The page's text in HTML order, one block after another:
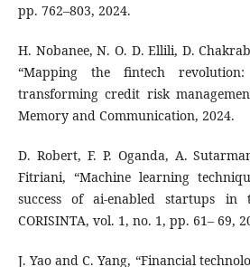
pp. 762–803, 2024.
H. Nobanee, N. O. D. Ellili, D.
“Mapping the fintech
transforming credit risk
Memory and Communication, 2024.
D. Robert, F. P. Oganda, A.
Fitriani, “Machine learning
success of ai-enabled startups in
CORISINTA, vol. 1, no. 1, pp. 61– 69,
J. Yao and C. Yang, “Financial